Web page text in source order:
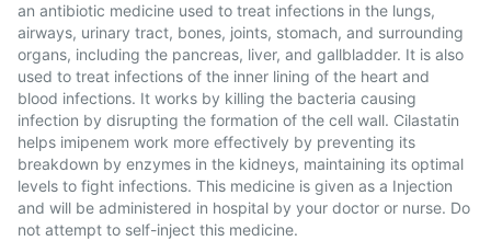
an antibiotic medicine used to treat infections in the lungs,
airways, urinary tract, bones, joints, stomach, and surrounding
organs, including the pancreas, liver, and gallbladder. It is also
used to treat infections of the inner lining of the heart and
blood infections. It works by killing the bacteria causing
infection by disrupting the formation of the cell wall. Cilastatin
helps imipenem work more effectively by preventing its
breakdown by enzymes in the kidneys, maintaining its optimal
levels to fight infections. This medicine is given as a Injection
and will be administered in hospital by your doctor or nurse. Do
not attempt to self-inject this medicine.